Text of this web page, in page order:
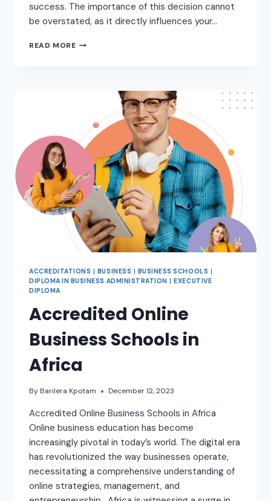
success. The importance of this decision cannot
be overstated, as it directly influences your…
READ MORE
ACCREDITATIONS | BUSINESS | BUSINESS SCHOOLS |
DIPLOMA IN BUSINESS ADMINISTRATION |EXECUTIVE
DIPLOMA
Accredited Online
Business Schools in
Africa
By Barilera Kpotam December 12, 2023
Accredited Online Business Schools in Africa
Online business education has become
increasingly pivotal in today’s world. The digital era
has revolutionized the way businesses operate,
necessitating a comprehensive understanding of
online strategies, management, and